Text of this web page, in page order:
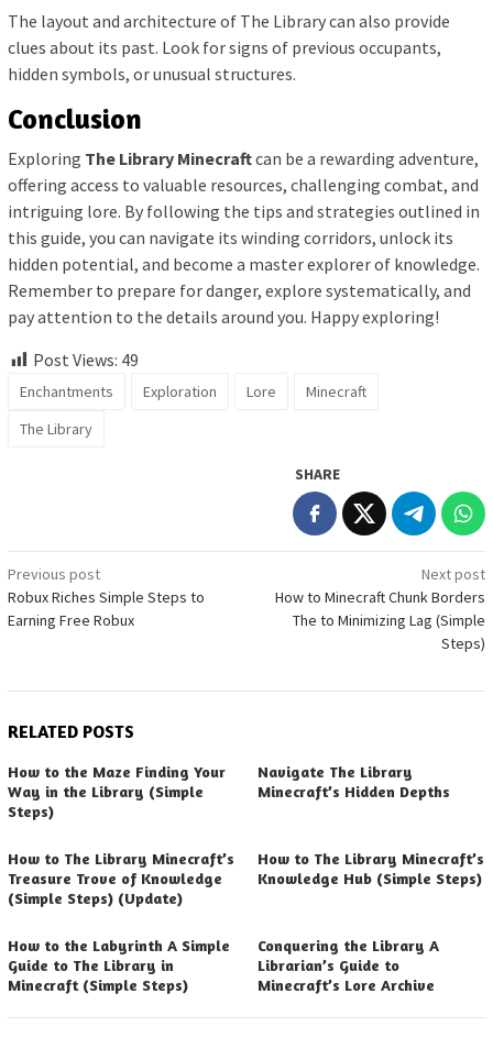
The layout and architecture of The Library can also provide
clues about its past. Look for signs of previous occupants,
hidden symbols, or unusual structures.
Conclusion
Exploring The Library Minecraftcan be a rewarding adventure,
offering access to valuable resources, challenging combat, and
intriguing lore. By following the tips and strategies outlined in
this guide, you can navigate its winding corridors, unlock its
hidden potential, and become a master explorer of knowledge.
Remember to prepare for danger, explore systematically, and
pay attention to the details around you. Happy exploring!
Post Views: 49
Enchantments Exploration Lore
Minecraft
The Library
SHARE
Post
navigation
Previous post
Robux Riches Simple Steps to
Earning Free Robux
Next post
How to Minecraft Chunk Borders
The to Minimizing Lag (Simple
Steps)
RELATED POSTS
How to the Maze Finding Your
Way in the Library (Simple
Steps)
Navigate The Library
Minecraft’s Hidden Depths
How to The Library Minecraft’s
Treasure Trove of Knowledge
(Simple Steps) (Update)
How to The Library Minecraft’s
Knowledge Hub (Simple Steps)
How to the Labyrinth A Simple
Guide to The Library in
Minecraft (Simple Steps)
Conquering the Library A
Librarian’s Guide to
Minecraft’s Lore Archive